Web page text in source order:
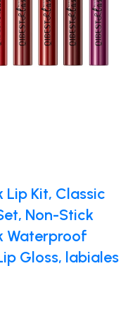
Lip Kit, Classic
Non-Stick
Waterproof
Gloss, labiales